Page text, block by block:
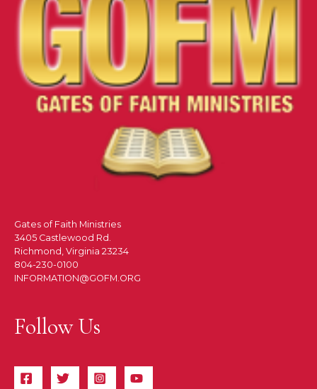
Gates of Faith Ministries
3405 Castlewood Rd.
Richmond, Virginia 23234
804-230-0100
INFORMATION@GOFM.ORG
Follow Us